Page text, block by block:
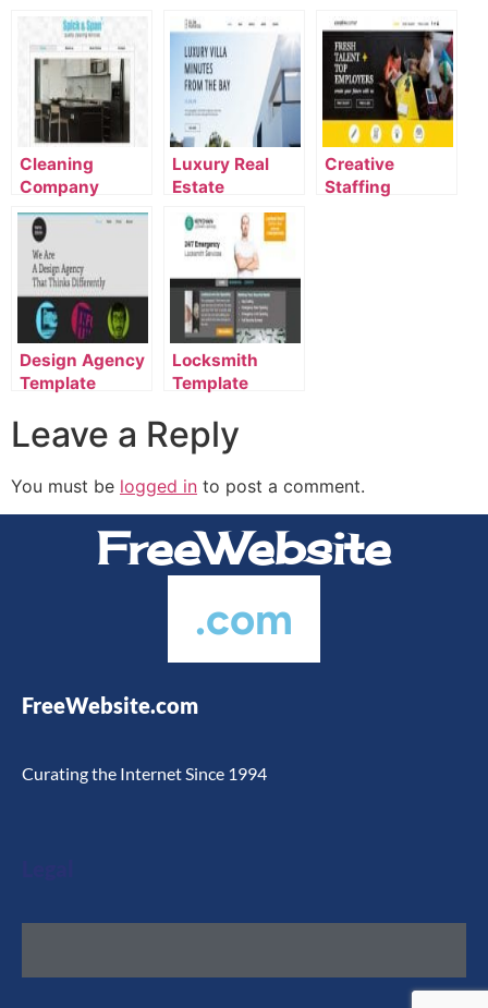
Cleaning
Company
Template
Luxury Real
Estate
Template
Creative
Staffing
Design Agency
Template
Locksmith
Template
Leave a Reply
You must be logged in to post a comment.
FreeWebsite
.com
FreeWebsite.com
Curating the Internet Since 1994